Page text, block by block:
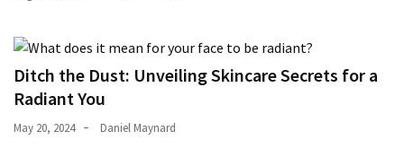
Ditch the Dust: Unveiling Skincare Secrets for a
Radiant You
May 20, 2024 Daniel Maynard